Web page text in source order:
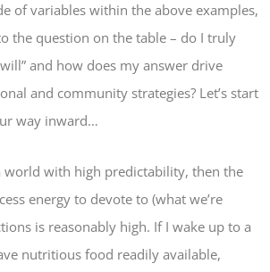
of variables within the above examples,
the question on the table – do I truly
and how does my answer drive
and community strategies? Let’s start
way inward…
world with high predictability, then the
energy to devote to (what we’re
is reasonably high. If I wake up to a
nutritious food readily available,